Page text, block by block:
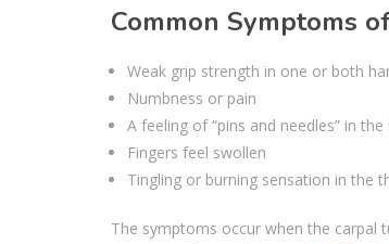
Common Symptoms
Weak grip strength in one or both
Numbness or pain
A feeling of “pins and needles” in the
Fingers feel swollen
Tingling or burning sensation in the
The symptoms occur when the carpal